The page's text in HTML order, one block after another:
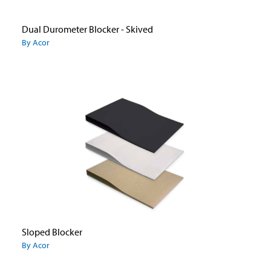
Dual Durometer Blocker - Skived
By Acor
Sloped Blocker
By Acor